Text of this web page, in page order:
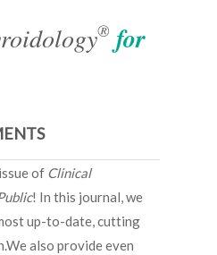
® for
of Clinical
! In this journal, we
up-to-date, cutting
also provide even